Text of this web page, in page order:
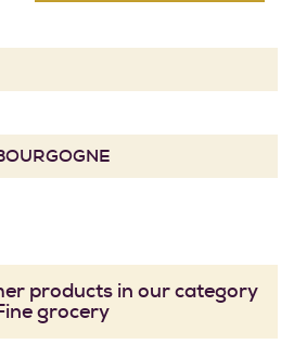
products in our category
grocery